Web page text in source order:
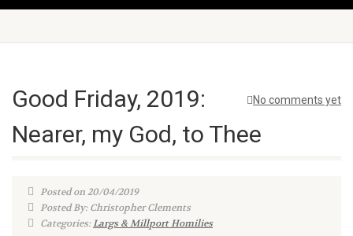
No comments yet
Good Friday, 2019:
Nearer, my God, to Thee
Posted on 20/04/2019
Posted By: Christopher Clements
Categories:Largs & Millport Homilies